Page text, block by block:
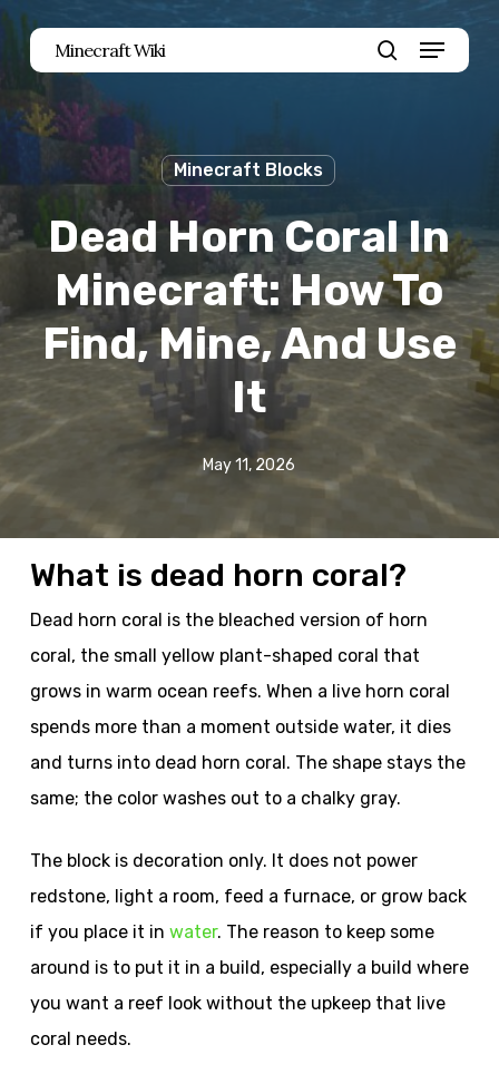
Skip
main
content
Minecraft Wiki
search
Menu
Minecraft Blocks
Dead Horn Coral In
Minecraft: How To
Find, Mine, And Use
It
May 11, 2026
What is dead horn coral?
Dead horn coral is the bleached version of horn
coral, the small yellow plant-shaped coral that
grows in warm ocean reefs. When a live horn coral
spends more than a moment outside water, it dies
and turns into dead horn coral. The shape stays the
same; the color washes out to a chalky gray.
The block is decoration only. It does not power
redstone, light a room, feed a furnace, or grow back
if you place it in water. The reason to keep some
around is to put it in a build, especially a build where
you want a reef look without the upkeep that live
coral needs.